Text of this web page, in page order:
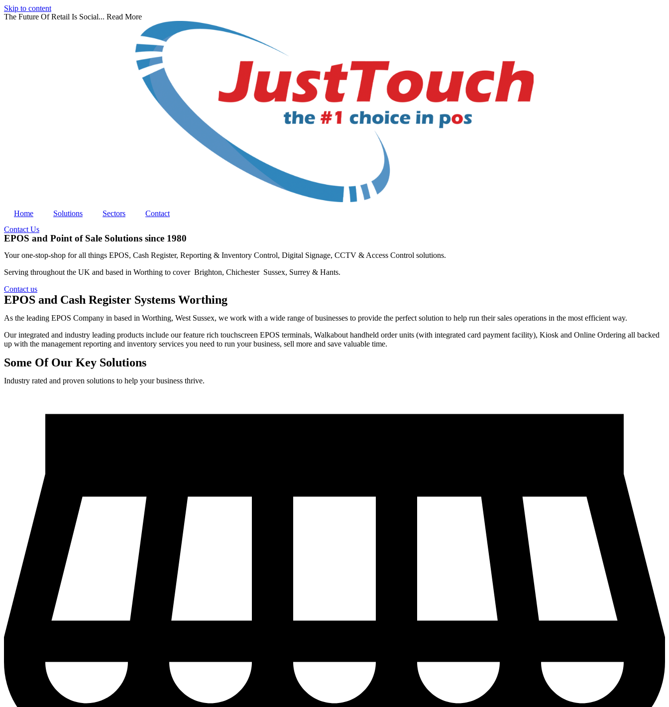
Skip to content
The Future Of Retail Is Social... Read More
Home Solutions Sectors
Contact
Contact Us
EPOS and Point of Sale Solutions since 1980
Your one-stop-shop for all things EPOS, Cash Register, Reporting & Inventory Control, Digital Signage, CCTV & Access Control solutions.
Serving throughout the UK and based in Worthing to cover Brighton, Chichester Sussex, Surrey & Hants.
Contact us
EPOS and Cash Register Systems Worthing
As the leading EPOS Company in based in Worthing, West Sussex, we work with a wide range of businesses to provide the perfect solution to help run their sales operations in the most efficient way.
Our integrated and industry leading products include our feature rich touchscreen EPOS terminals, Walkabout handheld order units (with integrated card payment facility), Kiosk and Online Ordering all backed
up with the management reporting and inventory services you need to run your business, sell more and save valuable time.
Some Of Our Key Solutions
Industry rated and proven solutions to help your business thrive.